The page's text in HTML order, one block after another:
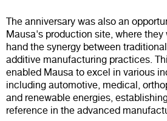
The anniversary was also an
Mausa's production site, where
hand the synergy between
additive manufacturing practices.
enabled Mausa to excel in various
including automotive, medical,
and renewable energies,
reference in the advanced